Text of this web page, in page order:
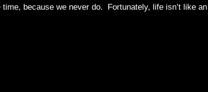
because we never do. Fortunately, life isn’t like